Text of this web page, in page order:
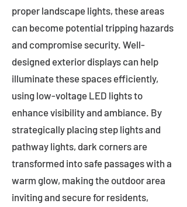
proper landscape lights, these areas
can become potential tripping hazards
and compromise security. Well-
designed exterior displays can help
illuminate these spaces efficiently,
using low-voltage LED lights to
enhance visibility and ambiance. By
strategically placing step lights and
pathway lights, dark corners are
transformed into safe passages with a
warm glow, making the outdoor area
inviting and secure for residents,